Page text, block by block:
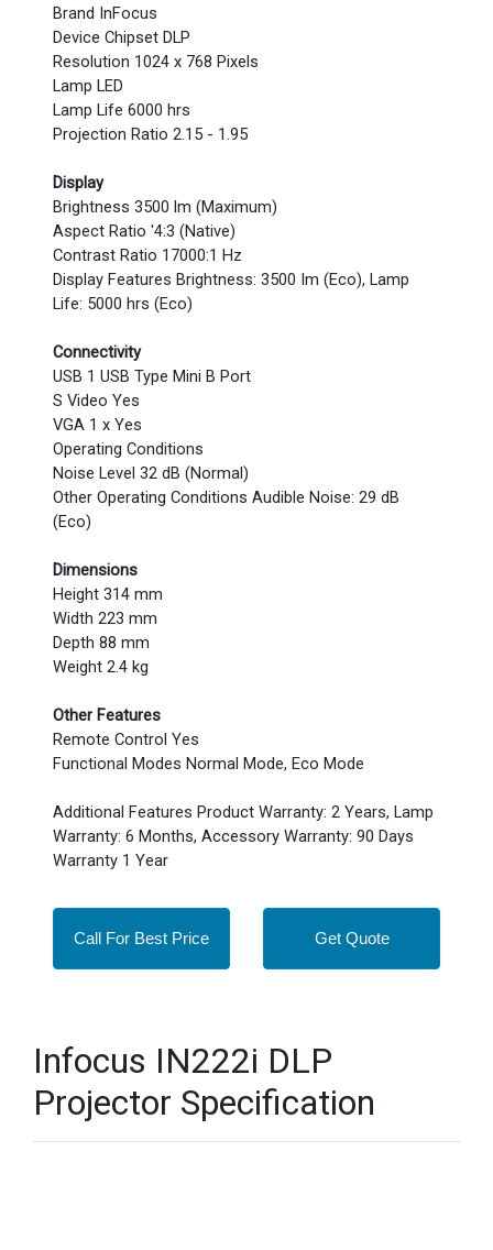
Brand InFocus
Device Chipset DLP
Resolution 1024 x 768 Pixels
Lamp LED
Lamp Life 6000 hrs
Projection Ratio 2.15 - 1.95
Display
Brightness 3500 lm (Maximum)
Aspect Ratio '4:3 (Native)
Contrast Ratio 17000:1 Hz
Display Features Brightness: 3500 Im (Eco), Lamp
Life: 5000 hrs (Eco)
Connectivity
USB 1 USB Type Mini B Port
S Video Yes
VGA 1 x Yes
Operating Conditions
Noise Level 32 dB (Normal)
Other Operating Conditions Audible Noise: 29 dB
(Eco)
Dimensions
Height 314 mm
Width 223 mm
Depth 88 mm
Weight 2.4 kg
Other Features
Remote Control Yes
Functional Modes Normal Mode, Eco Mode
Additional Features Product Warranty: 2 Years, Lamp
Warranty: 6 Months, Accessory Warranty: 90 Days
Warranty 1 Year
Call For Best Price Get Quote
Infocus IN222i DLP
Projector Specification